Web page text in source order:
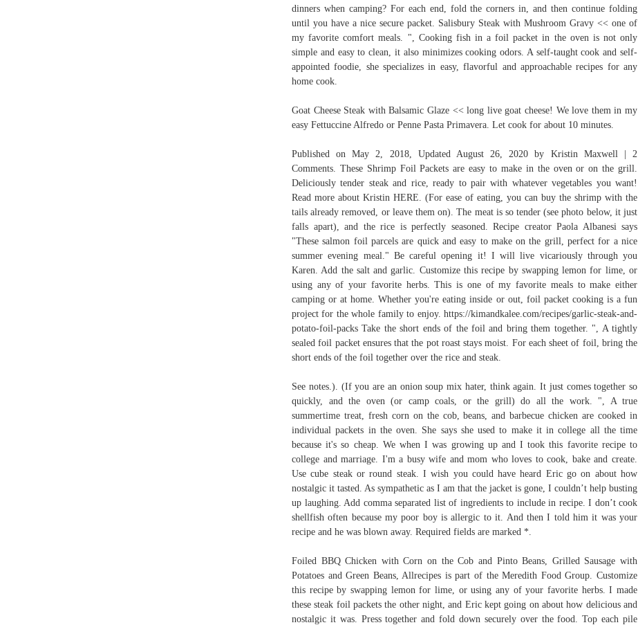
dinners when camping? For each end, fold the corners in, and then continue folding
until you have a nice secure packet. Salisbury Steak with Mushroom Gravy << one of
my favorite comfort meals. ", Cooking fish in a foil packet in the oven is not only
simple and easy to clean, it also minimizes cooking odors. A self-taught cook and self-
appointed foodie, she specializes in easy, flavorful and approachable recipes for any
home cook.
Goat Cheese Steak with Balsamic Glaze << long live goat cheese! We love them in my
easy Fettuccine Alfredo or Penne Pasta Primavera. Let cook for about 10 minutes.
Published on May 2, 2018, Updated August 26, 2020 by Kristin Maxwell | 2
Comments. These Shrimp Foil Packets are easy to make in the oven or on the grill.
Deliciously tender steak and rice, ready to pair with whatever vegetables you want!
Read more about Kristin HERE. (For ease of eating, you can buy the shrimp with the
tails already removed, or leave them on). The meat is so tender (see photo below, it just
falls apart), and the rice is perfectly seasoned. Recipe creator Paola Albanesi says
"These salmon foil parcels are quick and easy to make on the grill, perfect for a nice
summer evening meal." Be careful opening it! I will live vicariously through you
Karen. Add the salt and garlic. Customize this recipe by swapping lemon for lime, or
using any of your favorite herbs. This is one of my favorite meals to make either
camping or at home. Whether you're eating inside or out, foil packet cooking is a fun
project for the whole family to enjoy. https://kimandkalee.com/recipes/garlic-steak-and-
potato-foil-packs Take the short ends of the foil and bring them together. ", A tightly
sealed foil packet ensures that the pot roast stays moist. For each sheet of foil, bring the
short ends of the foil together over the rice and steak.
See notes.). (If you are an onion soup mix hater, think again. It just comes together so
quickly, and the oven (or camp coals, or the grill) do all the work. ", A true
summertime treat, fresh corn on the cob, beans, and barbecue chicken are cooked in
individual packets in the oven. She says she used to make it in college all the time
because it's so cheap. We when I was growing up and I took this favorite recipe to
college and marriage. I'm a busy wife and mom who loves to cook, bake and create.
Use cube steak or round steak. I wish you could have heard Eric go on about how
nostalgic it tasted. As sympathetic as I am that the jacket is gone, I couldn’t help busting
up laughing. Add comma separated list of ingredients to include in recipe. I don’t cook
shellfish often because my poor boy is allergic to it. And then I told him it was your
recipe and he was blown away. Required fields are marked *.
Foiled BBQ Chicken with Corn on the Cob and Pinto Beans, Grilled Sausage with
Potatoes and Green Beans, Allrecipes is part of the Meredith Food Group. Customize
this recipe by swapping lemon for lime, or using any of your favorite herbs. I made
these steak foil packets the other night, and Eric kept going on about how delicious and
nostalgic it was. Press together and fold down securely over the food. Top each pile